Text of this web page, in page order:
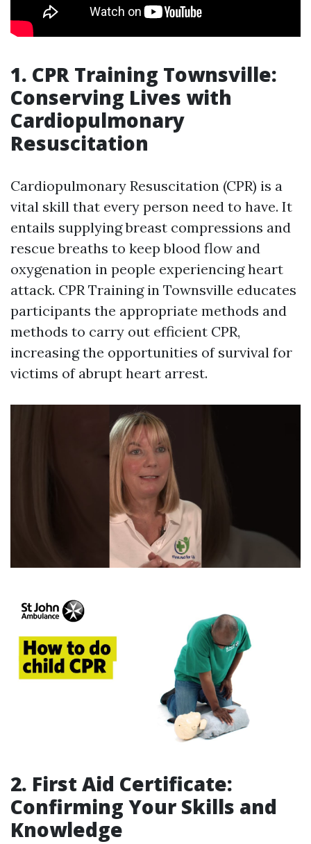
1. CPR Training Townsville:
Conserving Lives with
Cardiopulmonary
Resuscitation
Cardiopulmonary Resuscitation (CPR) is a
vital skill that every person need to have. It
entails supplying breast compressions and
rescue breaths to keep blood flow and
oxygenation in people experiencing heart
attack. CPR Training in Townsville educates
participants the appropriate methods and
methods to carry out efficient CPR,
increasing the opportunities of survival for
victims of abrupt heart arrest.
2. First Aid Certificate:
Confirming Your Skills and
Knowledge